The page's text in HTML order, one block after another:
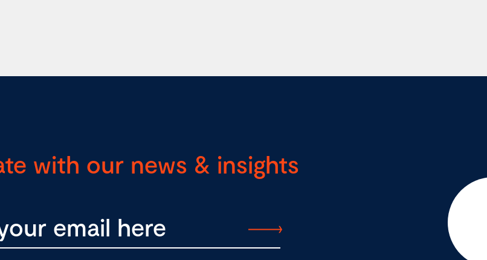
with our news & insights